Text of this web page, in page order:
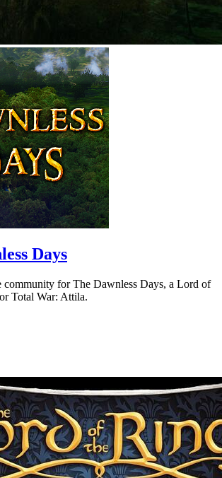
Days
community for The Dawnless Days, a Lord of
Total War: Attila.